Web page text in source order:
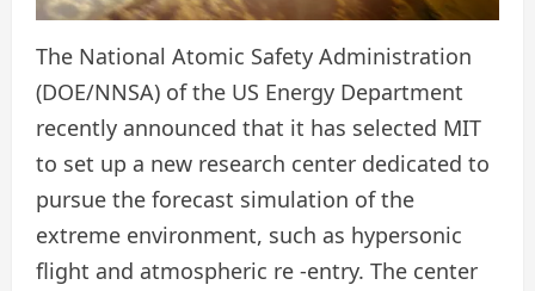
The National Atomic Safety Administration
(DOE/NNSA) of the US Energy Department
recently announced that it has selected MIT
to set up a new research center dedicated to
pursue the forecast simulation of the
extreme environment, such as hypersonic
flight and atmospheric re -entry. The center